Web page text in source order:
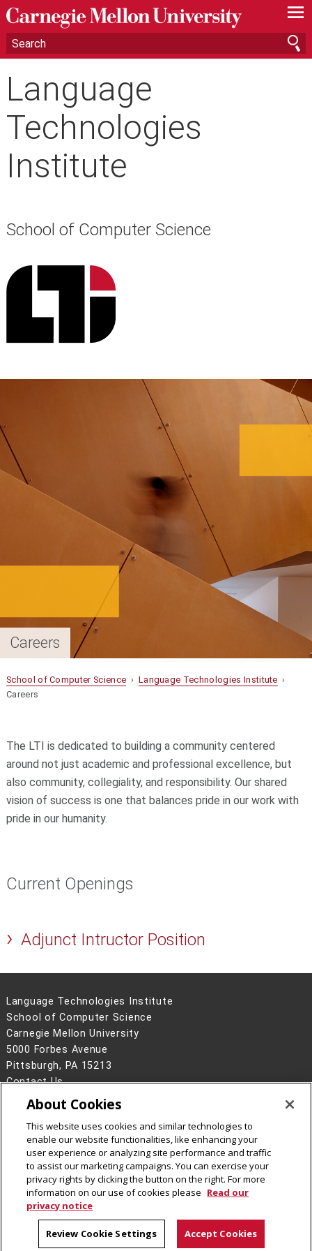
—
—
—
Language
Technologies
Institute
School of Computer Science
Careers
School of Computer Science › Language Technologies Institute ›
Careers
The LTI is dedicated to building a community centered
around not just academic and professional excellence, but
also community, collegiality, and responsibility. Our shared
vision of success is one that balances pride in our work with
pride in our humanity.
Current Openings
Adjunct Intructor Position
Language Technologies Institute
School of Computer Science
Carnegie Mellon University
5000 Forbes Avenue
Pittsburgh, PA 15213
Contact Us
Legal Info
www.cmu.edu
2026Carnegie Mellon University
CMU on Facebook
About Cookies
This website uses cookies and similar technologies to
enable our website functionalities, like enhancing your
user experience or analyzing site performance and traffic
to assist our marketing campaigns. You can exercise your
privacy rights by clicking the button on the right. For more
information on our use of cookies please Read our
privacy notice
Review Cookie Settings Accept Cookies